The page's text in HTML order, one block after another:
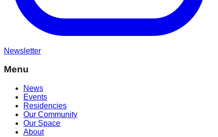
Newsletter
Menu
News
Events
Residencies
Our Community
Our Space
About